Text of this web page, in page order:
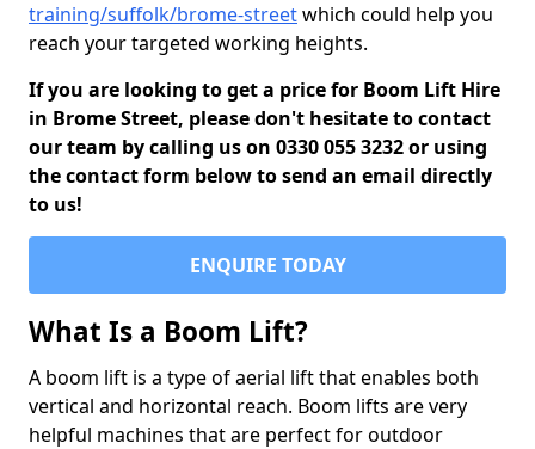
training/suffolk/brome-streetwhich could help you
reach your targeted working heights.
If you are looking to get a price for Boom Lift Hire
in Brome Street, please don't hesitate to contact
our team by calling us on 0330 055 3232 or using
the contact form below to send an email directly
to us!
ENQUIRE TODAY
What Is a Boom Lift?
A boom lift is a type of aerial lift that enables both
vertical and horizontal reach. Boom lifts are very
helpful machines that are perfect for outdoor